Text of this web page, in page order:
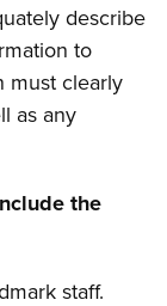
describe
to
must clearly
as any
the
staff.